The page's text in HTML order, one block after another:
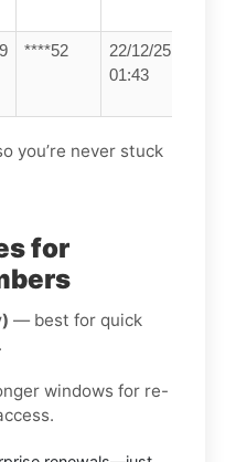
****52
22/12/25
01:43
you’re never stuck
for
— best for quick
windows for re-